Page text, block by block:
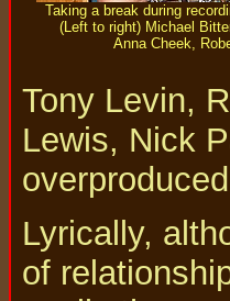
Taking a break during
(Left to right) Michael
Anna Cheek,
Tony Levin,
Lewis, Nick
Lyrically,
of